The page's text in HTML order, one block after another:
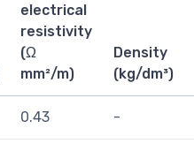
electrical
resistivity
(Ω
mm²/m)
Density
(kg/dm³)
0.43 -